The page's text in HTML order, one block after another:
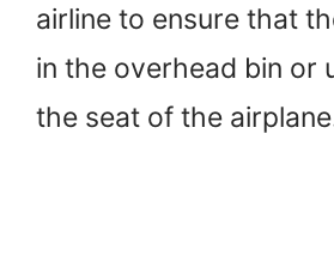
airline to ensure that
in the overhead bin or
the seat of the